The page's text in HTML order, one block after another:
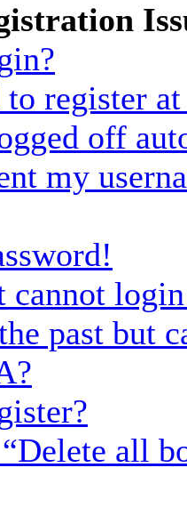
register
off
my
cannot
past but
all